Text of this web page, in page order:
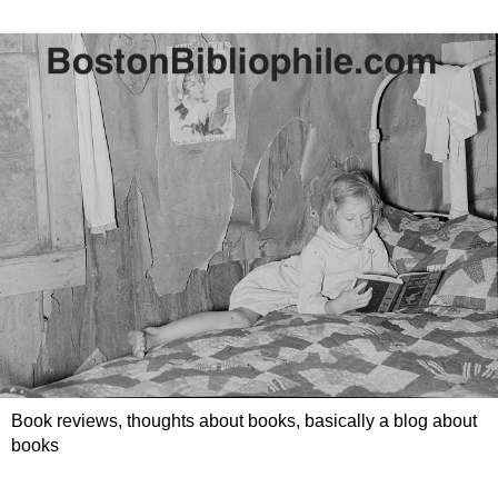
Book reviews, thoughts about books, basically a blog about
books